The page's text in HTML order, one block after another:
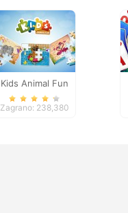
Kids Animal Fun
Zagrano: 238,380